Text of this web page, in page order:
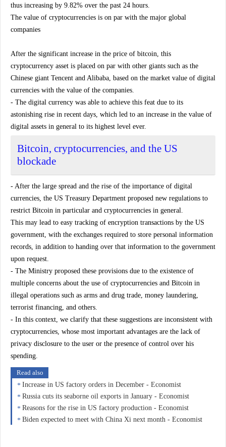
thus increasing by 9.82% over the past 24 hours.
The value of cryptocurrencies is on par with the major global
companies
After the significant increase in the price of bitcoin, this
cryptocurrency asset is placed on par with other giants such as the
Chinese giant Tencent and Alibaba, based on the market value of digital
currencies with the value of the companies.
- The digital currency was able to achieve this feat due to its
astonishing rise in recent days, which led to an increase in the value of
digital assets in general to its highest level ever.
Bitcoin, cryptocurrencies, and the US
blockade
- After the large spread and the rise of the importance of digital
currencies, the US Treasury Department proposed new regulations to
restrict Bitcoin in particular and cryptocurrencies in general.
This may lead to easy tracking of encryption transactions by the US
government, with the exchanges required to store personal information
records, in addition to handing over that information to the government
upon request.
- The Ministry proposed these provisions due to the existence of
multiple concerns about the use of cryptocurrencies and Bitcoin in
illegal operations such as arms and drug trade, money laundering,
terrorist financing, and others.
- In this context, we clarify that these suggestions are inconsistent with
cryptocurrencies, whose most important advantages are the lack of
privacy disclosure to the user or the presence of control over his
spending.
Read also
Increase in US factory orders in December - Economist
Russia cuts its seaborne oil exports in January - Economist
Reasons for the rise in US factory production - Economist
Biden expected to meet with China Xi next month - Economist